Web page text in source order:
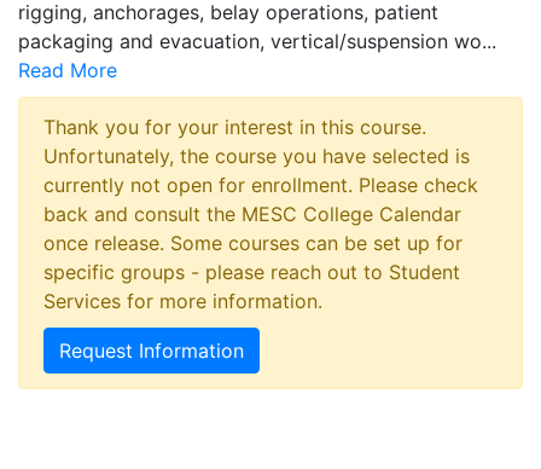
rigging, anchorages, belay operations, patient
packaging and evacuation, vertical/suspension wo...
Read More
Thank you for your interest in this course.
Unfortunately, the course you have selected is
currently not open for enrollment. Please check
back and consult the MESC College Calendar
once release. Some courses can be set up for
specific groups - please reach out to Student
Services for more information.
Request Information